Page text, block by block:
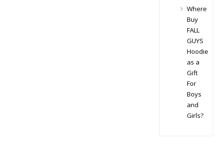
Where
Buy
FALL
GUYS
Hoodie
as a
Gift
For
Boys
and
Girls?